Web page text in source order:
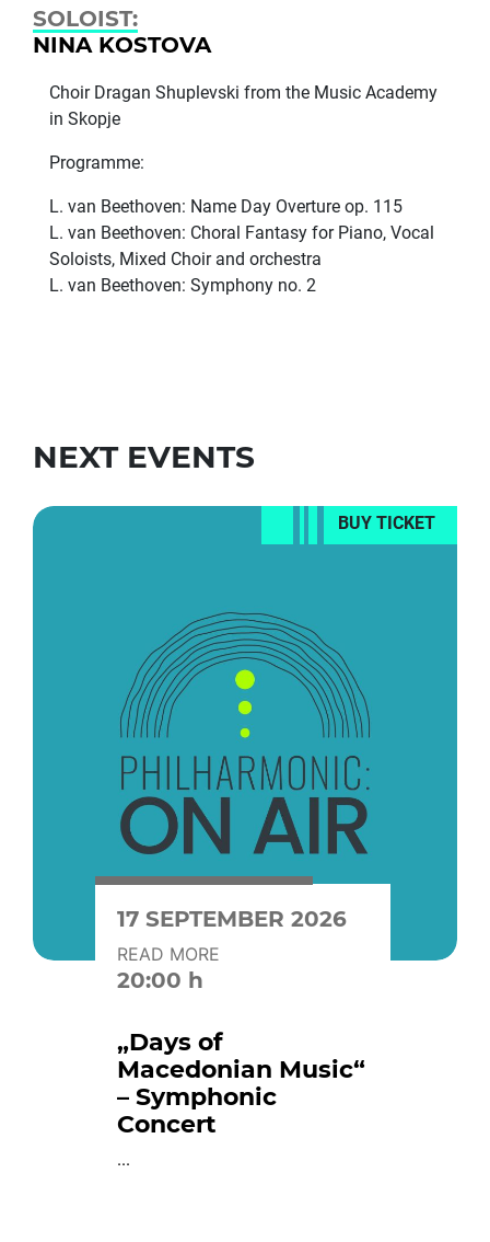
SOLOIST:
NINA KOSTOVA
Choir Dragan Shuplevski from the Music Academy
in Skopje
Programme:
L. van Beethoven: Name Day Overture op. 115
L. van Beethoven: Choral Fantasy for Piano, Vocal
Soloists, Mixed Choir and orchestra
L. van Beethoven: Symphony no. 2
NEXT EVENTS
BUY TICKET
17 SEPTEMBER 2026
READ MORE
20:00 h
„Days of
Macedonian Music“
– Symphonic
Concert
...